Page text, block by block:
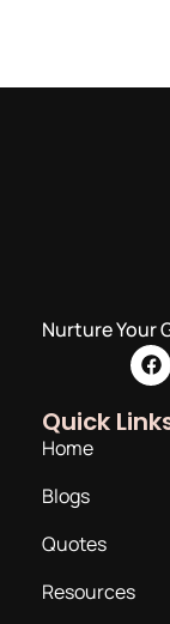
Nurture Your
Quick
Home
Blogs
Quotes
Resources